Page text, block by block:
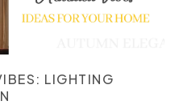
LIGHTING